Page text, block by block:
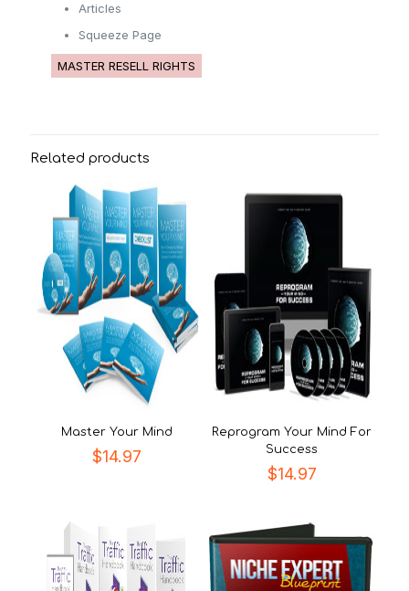
Articles
Squeeze Page
MASTER RESELL RIGHTS
Related products
Master Your Mind
$14.97
Reprogram Your Mind For
Success
$14.97